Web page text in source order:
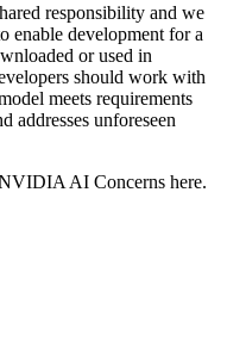
responsibility and we
enable development for a
or used in
should work with
meets requirements
addresses unforeseen
AI Concerns here.